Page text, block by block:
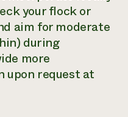
your flock or
aim for moderate
during
more
request at